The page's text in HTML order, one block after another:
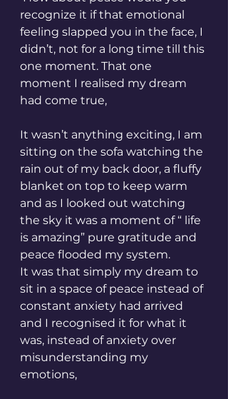
recognize it if that emotional
feeling slapped you in the face, I
didn’t, not for a long time till this
one moment. That one
moment I realised my dream
had come true,
It wasn’t anything exciting, I am
sitting on the sofa watching the
rain out of my back door, a fluffy
blanket on top to keep warm
and as I looked out watching
the sky it was a moment of “ life
is amazing” pure gratitude and
peace flooded my system.
It was that simply my dream to
sit in a space of peace instead of
constant anxiety had arrived
and I recognised it for what it
was, instead of anxiety over
misunderstanding my
emotions,